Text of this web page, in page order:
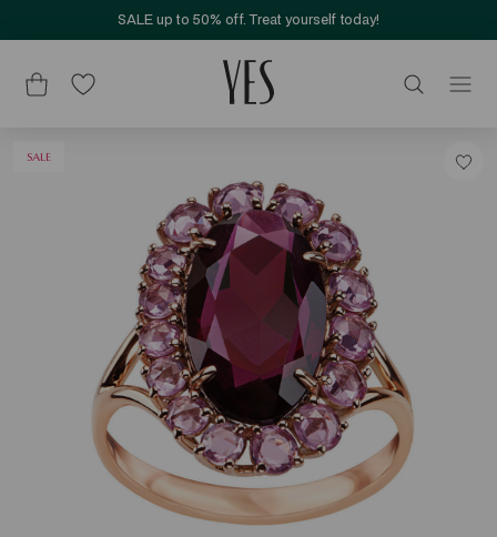
SALE up to 50% off. Treat yourself today!
SALE